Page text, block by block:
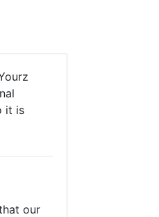
it is
our